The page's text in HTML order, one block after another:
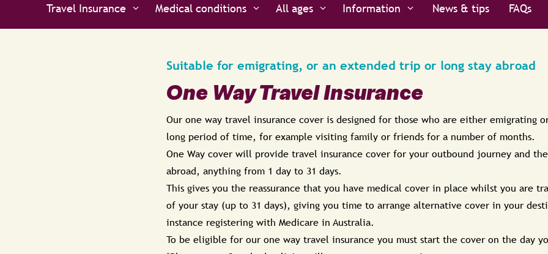
Travel Insurance Medical conditions All ages Information News & tips FAQs
Suitable for emigrating, or an extended trip or long stay abroad
One Way Travel Insurance
Our one way travel insurance cover is designed for those who are either emigrating
long period of time, for example visiting family or friends for a number of months.
One Way cover will provide travel insurance cover for your outbound journey and
abroad, anything from 1 day to 31 days.
This gives you the reassurance that you have medical cover in place whilst you are
of your stay (up to 31 days), giving you time to arrange alternative cover in your
instance registering with Medicare in Australia.
To be eligible for our one way travel insurance you must start the cover on the day